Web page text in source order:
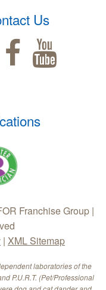
Us
Franchise Group |
| XML Sitemap
laboratories of the
P.U.R.T. (Pet/Professional